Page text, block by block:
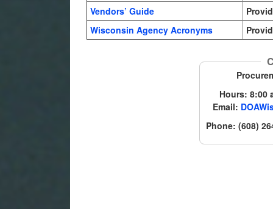
Vendors’ Guide
Wisconsin Agency Acronyms
Hours: 8:00
Email:
Phone: (608)